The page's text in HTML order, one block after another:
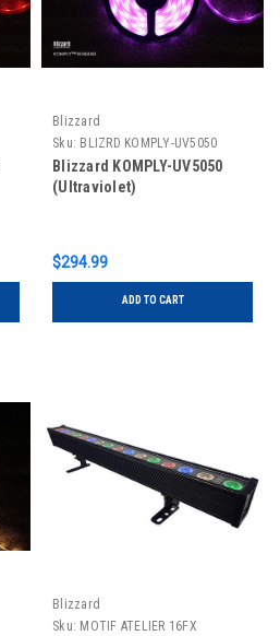
Blizzard
Sku: BLIZRD KOMPLY-UV5050
Blizzard KOMPLY-UV5050
(Ultraviolet)
$294.99
ADD TO CART
Blizzard
Sku: MOTIF ATELIER 16FX